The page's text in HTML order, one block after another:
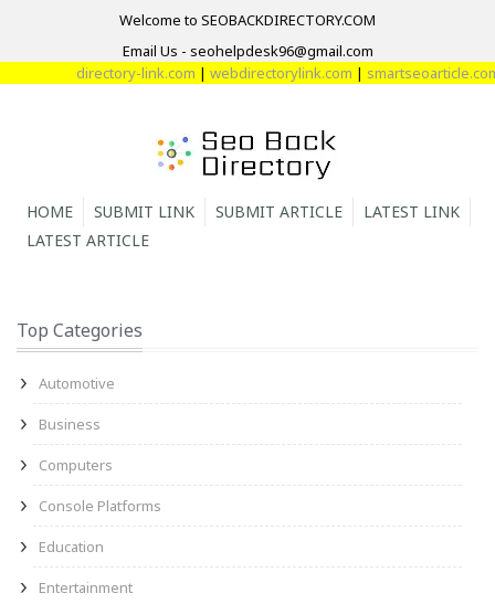
Welcome to SEOBACKDIRECTORY.COM
Email Us - seohelpdesk96@gmail.com
directory-link.com|webdirectorylink.com|smartseoarticle.com|
HOME SUBMIT LINK SUBMIT ARTICLE
LATEST LINK
LATEST ARTICLE
Top Categories
Automotive
Business
Computers
Console Platforms
Education
Entertainment